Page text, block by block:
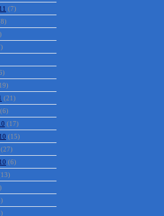
(7)
(21)
(6)
(17)
(15)
(27)
(6)